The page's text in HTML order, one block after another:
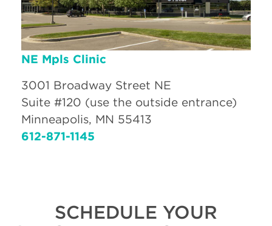
NE Mpls Clinic
3001 Broadway Street NE
Suite #120 (use the outside entrance)
Minneapolis, MN 55413
612-871-1145
SCHEDULE YOUR